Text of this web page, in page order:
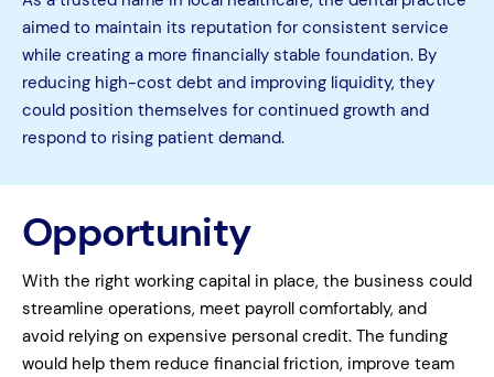
aimed to maintain its reputation for consistent service
while creating a more financially stable foundation. By
reducing high-cost debt and improving liquidity, they
could position themselves for continued growth and
respond to rising patient demand.
Opportunity
With the right working capital in place, the business could
streamline operations, meet payroll comfortably, and
avoid relying on expensive personal credit. The funding
would help them reduce financial friction, improve team